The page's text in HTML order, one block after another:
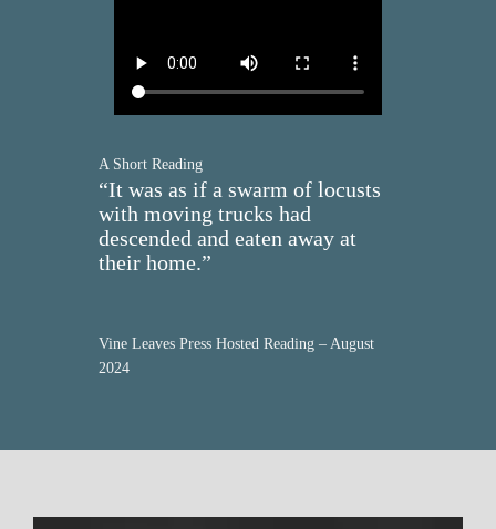
A Short Reading
“It was as if a swarm of locusts
with moving trucks had
descended and eaten away at
their home.”
Vine Leaves Press Hosted Reading – August
2024